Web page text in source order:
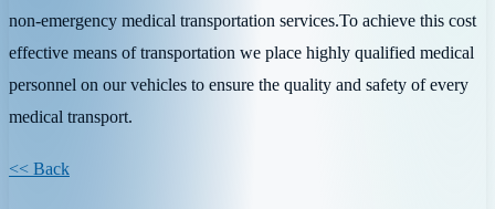
non-emergency medical transportation services.To achieve this cost
effective means of transportation we place highly qualified medical
personnel on our vehicles to ensure the quality and safety of every
medical transport.
<< Back